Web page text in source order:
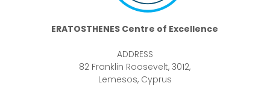
ERATOSTHENES Centre of Excellence
ADDRESS
82 Franklin Roosevelt, 3012,
Lemesos, Cyprus